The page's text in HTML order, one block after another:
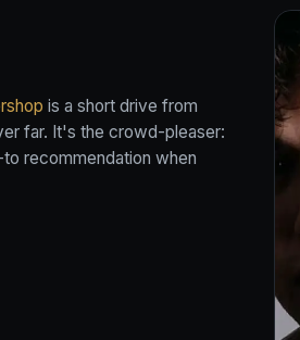
is a short drive from
far. It's the crowd-pleaser:
recommendation when